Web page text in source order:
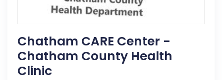
Chatham CARE Center -
Chatham County Health
Clinic